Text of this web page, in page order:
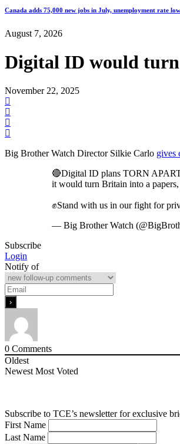
Canada adds 75,000 new jobs in July, unemployment rate
August 7, 2026
Digital ID would turn
November 22, 2025
Big Brother Watch Director Silkie Carlo gives
🔴Digital ID plans TORN
it would turn Britain into a papers,
✊Stand with us in our fight for
— Big Brother Watch
Subscribe
Login
Notify of
0 Comments
Oldest
Newest Most Voted
Subscribe to TCE’s newsletter for exclusive
First Name
Last Name